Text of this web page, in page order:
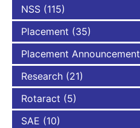
NSS (115)
Placement (35)
Placement Announcement
Research (21)
Rotaract (5)
SAE (10)